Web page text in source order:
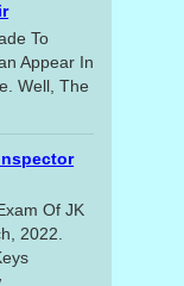
To
Appear In
Well, The
Of JK
2022.